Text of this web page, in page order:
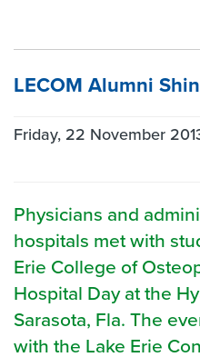
LECOM Alumni
Friday, 22 November
Physicians and
hospitals met with
Erie College of
Hospital Day at the
Sarasota, Fla. The
with the Lake Erie